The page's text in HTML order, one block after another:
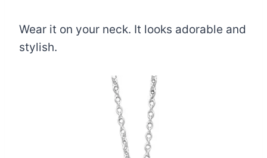
Wear it on your neck. It looks adorable and
stylish.